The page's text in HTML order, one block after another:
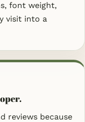
font weight,
visit into a
reviews because